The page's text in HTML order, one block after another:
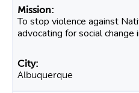
To stop violence against
advocating for social change
Albuquerque